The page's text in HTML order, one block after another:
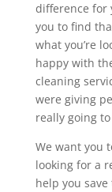
difference for
you to find
what you’re
happy with
cleaning
were giving
really going
We want you
looking for a
help you